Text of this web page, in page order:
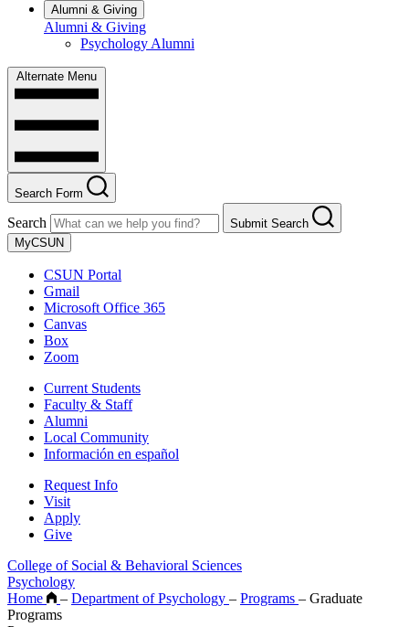
Alumni & Giving
Alumni & Giving
Psychology Alumni
Alternate Menu
Search Form
Search
Submit Search
MyCSUN
CSUN Portal
Gmail
Microsoft Office 365
Canvas
Box
Zoom
Current Students
Faculty & Staff
Alumni
Local Community
Información en español
Request Info
Visit
Apply
Give
College of Social & Behavioral Sciences
Psychology
Home
– Department of Psychology – Programs – Graduate
Programs